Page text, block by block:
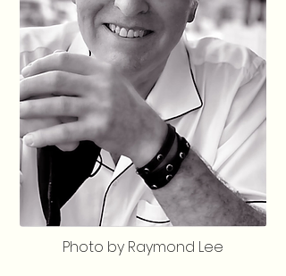
Photo by Raymond Lee